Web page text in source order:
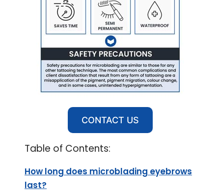
CONTACT US
Table of Contents:
How long does microblading eyebrows
last?